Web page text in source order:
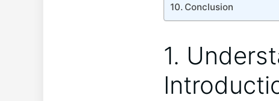
Conclusion
1.